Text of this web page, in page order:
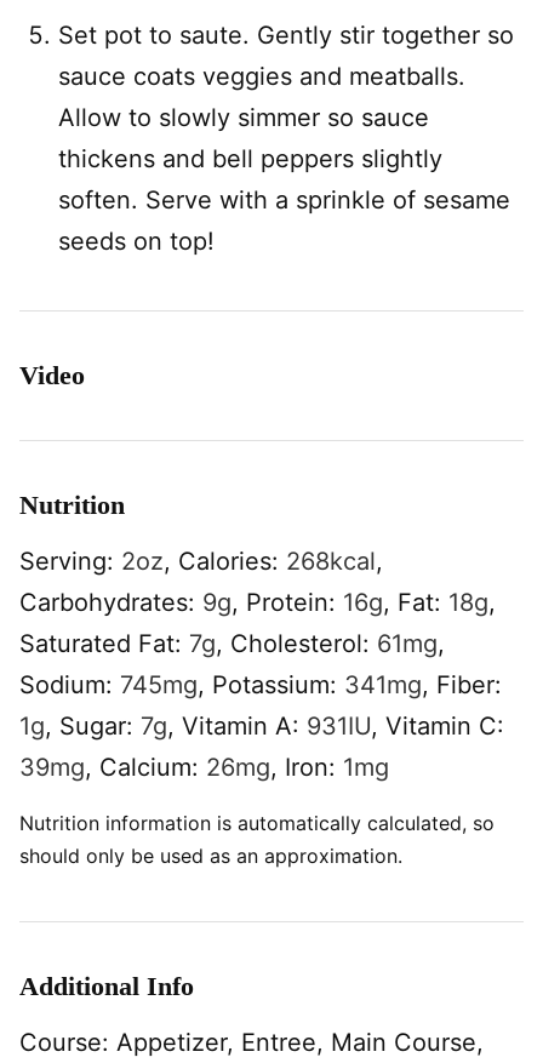
Set pot to saute. Gently stir together so
sauce coats veggies and meatballs.
Allow to slowly simmer so sauce
thickens and bell peppers slightly
soften. Serve with a sprinkle of sesame
seeds on top!
Video
Nutrition
Serving: 2oz, Calories: 268kcal,
Carbohydrates: 9g, Protein: 16g, Fat: 18g,
Saturated Fat: 7g, Cholesterol: 61mg,
Sodium: 745mg, Potassium: 341mg, Fiber:
1g, Sugar: 7g, Vitamin A: 931IU, Vitamin C:
39mg, Calcium: 26mg, Iron: 1mg
Nutrition information is automatically calculated, so
should only be used as an approximation.
Additional Info
Course: Appetizer, Entree, Main Course,